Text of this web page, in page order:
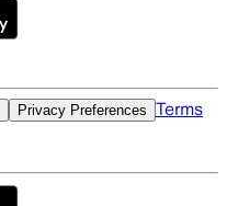
Privacy Preferences Terms